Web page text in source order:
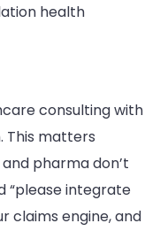
health
consulting with
This matters
pharma don’t
“please integrate
claims engine, and